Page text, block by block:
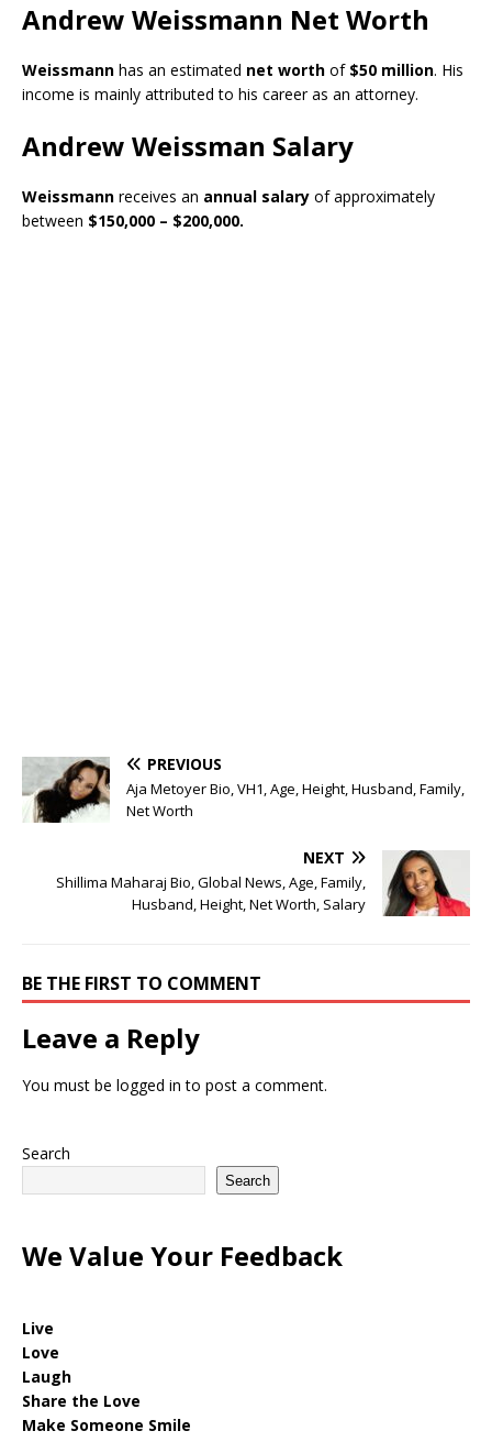
Andrew Weissmann Net Worth
Weissmann has an estimated net worth of $50 million. His
income is mainly attributed to his career as an attorney.
Andrew Weissman Salary
Weissmann receives an annual salary of approximately
between $150,000 – $200,000.
PREVIOUS
Aja Metoyer Bio, VH1, Age, Height, Husband, Family,
Net Worth
NEXT
Shillima Maharaj Bio, Global News, Age, Family,
Husband, Height, Net Worth, Salary
BE THE FIRST TO COMMENT
Leave a Reply
You must be logged in to post a comment.
Search
Search
We Value Your Feedback
Live
Love
Laugh
Share the Love
Make Someone Smile